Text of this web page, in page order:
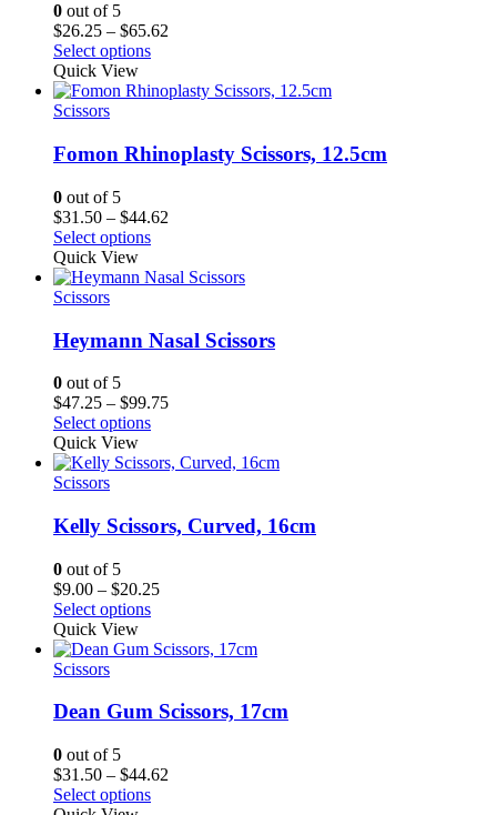
0 out of 5
$26.25 – $65.62
through
Select options
Quick View
Scissors
Fomon Rhinoplasty Scissors, 12.5cm
0 out of 5
$31.50 – $44.62
through
Select options
Quick View
Scissors
Heymann Nasal Scissors
0 out of 5
$47.25 – $99.75Price
through
Select options
Quick View
Scissors
Kelly Scissors, Curved, 16cm
0 out of 5
$9.00 – $20.25Price
through
Select options
Quick View
Scissors
Dean Gum Scissors, 17cm
0 out of 5
$31.50 – $44.62
Select options